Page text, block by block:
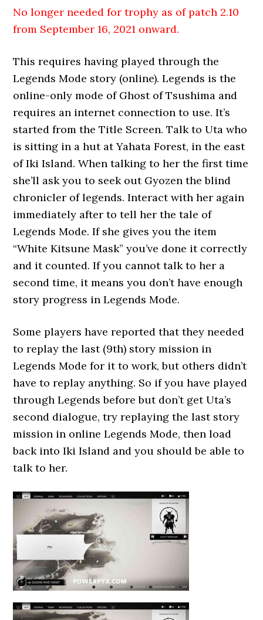
No longer needed for trophy as of patch 2.10
from September 16, 2021 onward.
This requires having played through the
Legends Mode story (online). Legends is the
online-only mode of Ghost of Tsushima and
requires an internet connection to use. It’s
started from the Title Screen. Talk to Uta who
is sitting in a hut at Yahata Forest, in the east
of Iki Island. When talking to her the first time
she’ll ask you to seek out Gyozen the blind
chronicler of legends. Interact with her again
immediately after to tell her the tale of
Legends Mode. If she gives you the item
“White Kitsune Mask” you’ve done it correctly
and it counted. If you cannot talk to her a
second time, it means you don’t have enough
story progress in Legends Mode.
Some players have reported that they needed
to replay the last (9th) story mission in
Legends Mode for it to work, but others didn’t
have to replay anything. So if you have played
through Legends before but don’t get Uta’s
second dialogue, try replaying the last story
mission in online Legends Mode, then load
back into Iki Island and you should be able to
talk to her.